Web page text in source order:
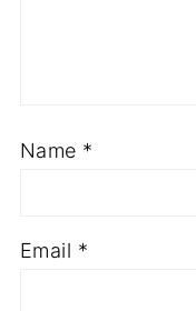
Name *
Email *